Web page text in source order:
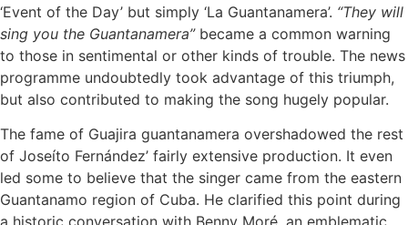
‘Event of the Day’ but simply ‘La Guantanamera’. “They will
sing you the Guantanamera” became a common warning
to those in sentimental or other kinds of trouble. The news
programme undoubtedly took advantage of this triumph,
but also contributed to making the song hugely popular.
The fame of Guajira guantanamera overshadowed the rest
of Joseíto Fernández’ fairly extensive production. It even
led some to believe that the singer came from the eastern
Guantanamo region of Cuba. He clarified this point during